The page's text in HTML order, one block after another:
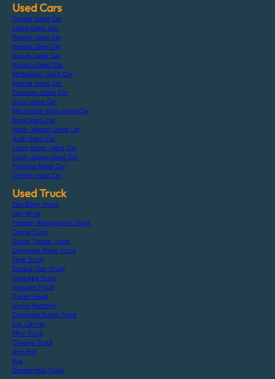
Used Cars
Toyota Used Car
Lexus Used Car
Nissan Used Car
Honda Used Car
Suzuki Used Car
Subaru Used Car
Mitsubishi Used Car
Mazda Used Car
Daihatsu Used Car
Isuzu Used Car
Mercedes-Benz Used Car
Bmw Used Car
Volks-Wagen Used Car
Audi Used Car
Land-Rover Used Car
Ford-Japan Used Car
Porsche Used Car
Others Used Car
Used Truck
Flat Body Truck
Van Wing
Freezer Refrigerator Truck
Crane Truck
Dump Tipper Truck
Concrete Mixer Truck
Tank Truck
Double Cab Truck
Garbage Truck
Vacuum Truck
Trailer Head
Aerial Platform
Concrete Pump Truck
Car Carrier
Mini Truck
Chassis Truck
Arm Roll
Bus
Dismantled Truck